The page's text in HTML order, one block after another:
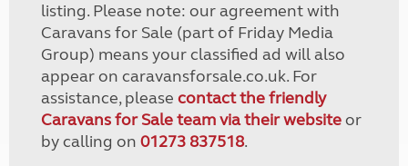
listing. Please note: our agreement with
Caravans for Sale (part of Friday Media
Group) means your classified ad will also
appear on caravansforsale.co.uk. For
assistance, please contact the friendly
Caravans for Sale team via their websiteor
by calling on 01273 837518.